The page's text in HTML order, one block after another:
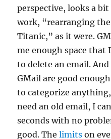
perspective, looks a
work, “rearranging
Titanic,” as it were.
me enough space that
to delete an email.
GMail are good
to categorize
need an old email, I
seconds with no
good. Thelimits on